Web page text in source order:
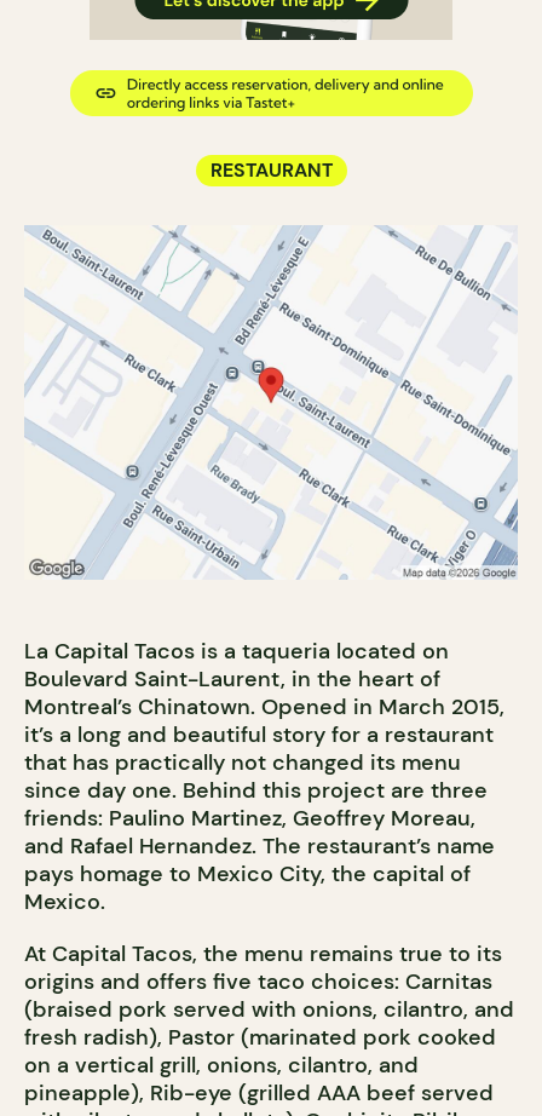
RESTAURANT
La Capital Tacos is a taqueria located on
Boulevard Saint-Laurent, in the heart of
Montreal’s Chinatown. Opened in March 2015,
it’s a long and beautiful story for a restaurant
that has practically not changed its menu
since day one. Behind this project are three
friends: Paulino Martinez, Geoffrey Moreau,
and Rafael Hernandez. The restaurant’s name
pays homage to Mexico City, the capital of
Mexico.
At Capital Tacos, the menu remains true to its
origins and offers five taco choices: Carnitas
(braised pork served with onions, cilantro, and
fresh radish), Pastor (marinated pork cooked
on a vertical grill, onions, cilantro, and
pineapple), Rib-eye (grilled AAA beef served